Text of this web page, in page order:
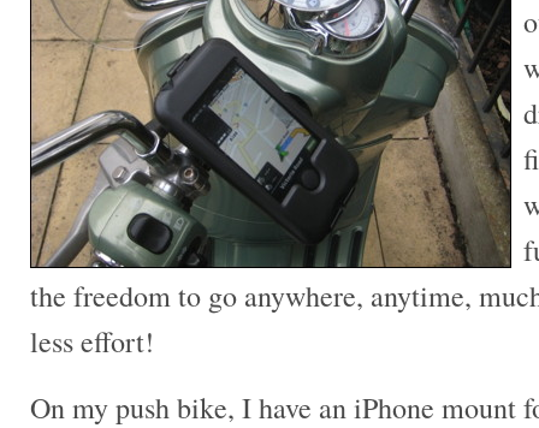
the freedom to go anywhere, anytime,
less effort!
On my push bike, I have an iPhone mount